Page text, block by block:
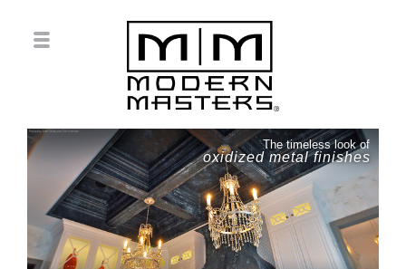
The timeless look of
oxidized metal finishes